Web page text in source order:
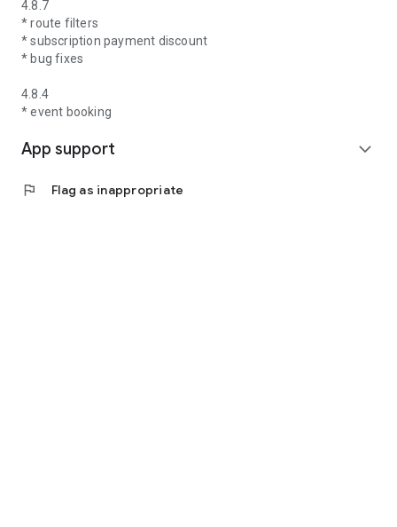
4.8.7
* route filters
* subscription payment discount
* bug fixes
4.8.4
* event booking
App support expand_more
flag Flag as inappropriate